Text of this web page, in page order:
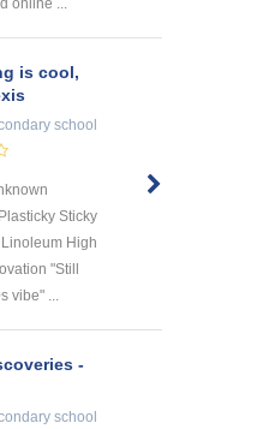
is cool,
school
Sticky
High
"Still
vibe" ...
-
school